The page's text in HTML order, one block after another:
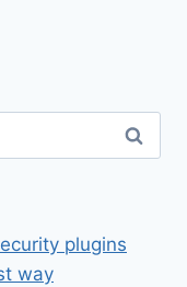
plugins
way